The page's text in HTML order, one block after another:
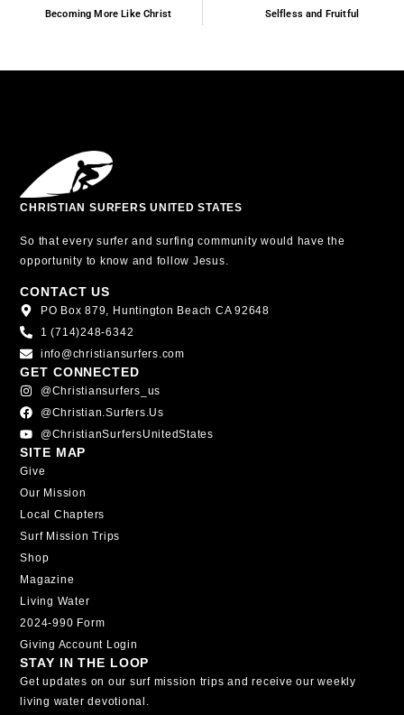
Becoming More Like Christ Selfless and Fruitful
CHRISTIAN SURFERS UNITED STATES
So that every surfer and surfing community would have the
opportunity to know and follow Jesus.
CONTACT US
PO Box 879, Huntington Beach CA 92648
1 (714)248-6342
info@christiansurfers.com
GET CONNECTED
@christiansurfers_us
@christian.surfers.us
@ChristianSurfersUnitedStates
SITE MAP
Give
Our Mission
Local Chapters
Surf Mission Trips
Shop
Magazine
Living Water
2024-990 Form
Giving Account Login
STAY IN THE LOOP
Get updates on our surf mission trips and receive our weekly
living water devotional.